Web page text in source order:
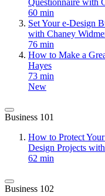
60 min
Set Your e-Design
with Chaney
76 min
How to Make a
Hayes
73 min
New
Business 101
How to Protect
Design Projects
62 min
Business 102